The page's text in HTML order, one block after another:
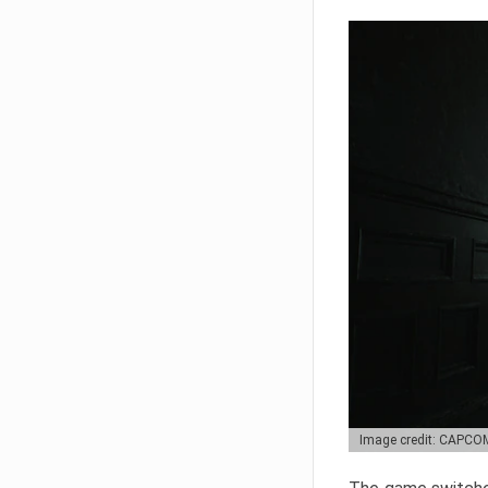
Image credit: